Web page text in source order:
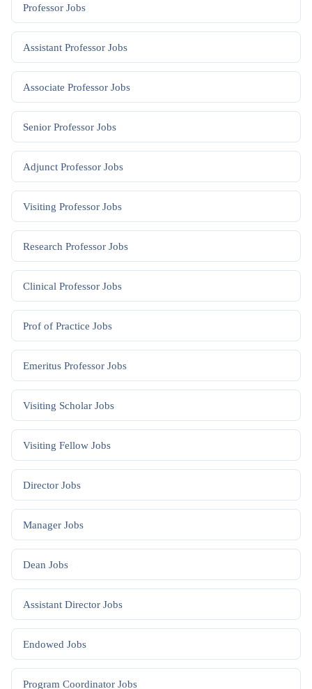
Professor Jobs
Assistant Professor Jobs
Associate Professor Jobs
Senior Professor Jobs
Adjunct Professor Jobs
Visiting Professor Jobs
Research Professor Jobs
Clinical Professor Jobs
Prof of Practice Jobs
Emeritus Professor Jobs
Visiting Scholar Jobs
Visiting Fellow Jobs
Director Jobs
Manager Jobs
Dean Jobs
Assistant Director Jobs
Endowed Jobs
Program Coordinator Jobs